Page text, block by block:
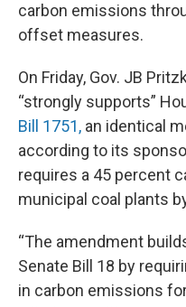
carbon emissions
offset measures.
On Friday, Gov. JB
“strongly supports”
Bill 1751, an identical
according to its
requires a 45 percent
municipal coal plants
“The amendment
Senate Bill 18 by
in carbon emissions